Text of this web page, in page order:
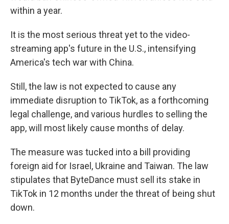
within a year.
It is the most serious threat yet to the video-
streaming app's future in the U.S., intensifying
America's tech war with China.
Still, the law is not expected to cause any
immediate disruption to TikTok, as a forthcoming
legal challenge, and various hurdles to selling the
app, will most likely cause months of delay.
The measure was tucked into a bill providing
foreign aid for Israel, Ukraine and Taiwan. The law
stipulates that ByteDance must sell its stake in
TikTok in 12 months under the threat of being shut
down.